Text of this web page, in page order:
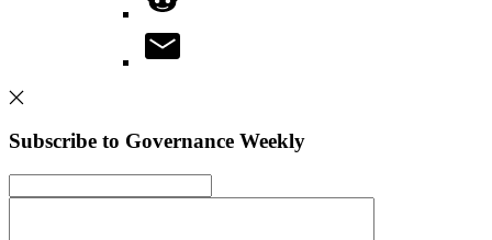
Subscribe to Governance Weekly